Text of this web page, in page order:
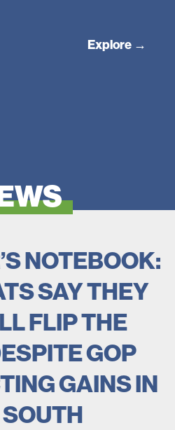
Explore →
NOTEBOOK:
SAY THEY
FLIP THE
GOP
GAINS IN